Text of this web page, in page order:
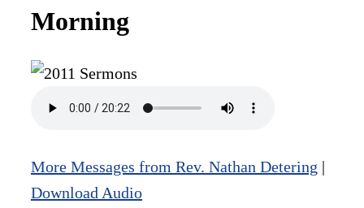
Morning
More Messages from Rev. Nathan Detering |
Download Audio